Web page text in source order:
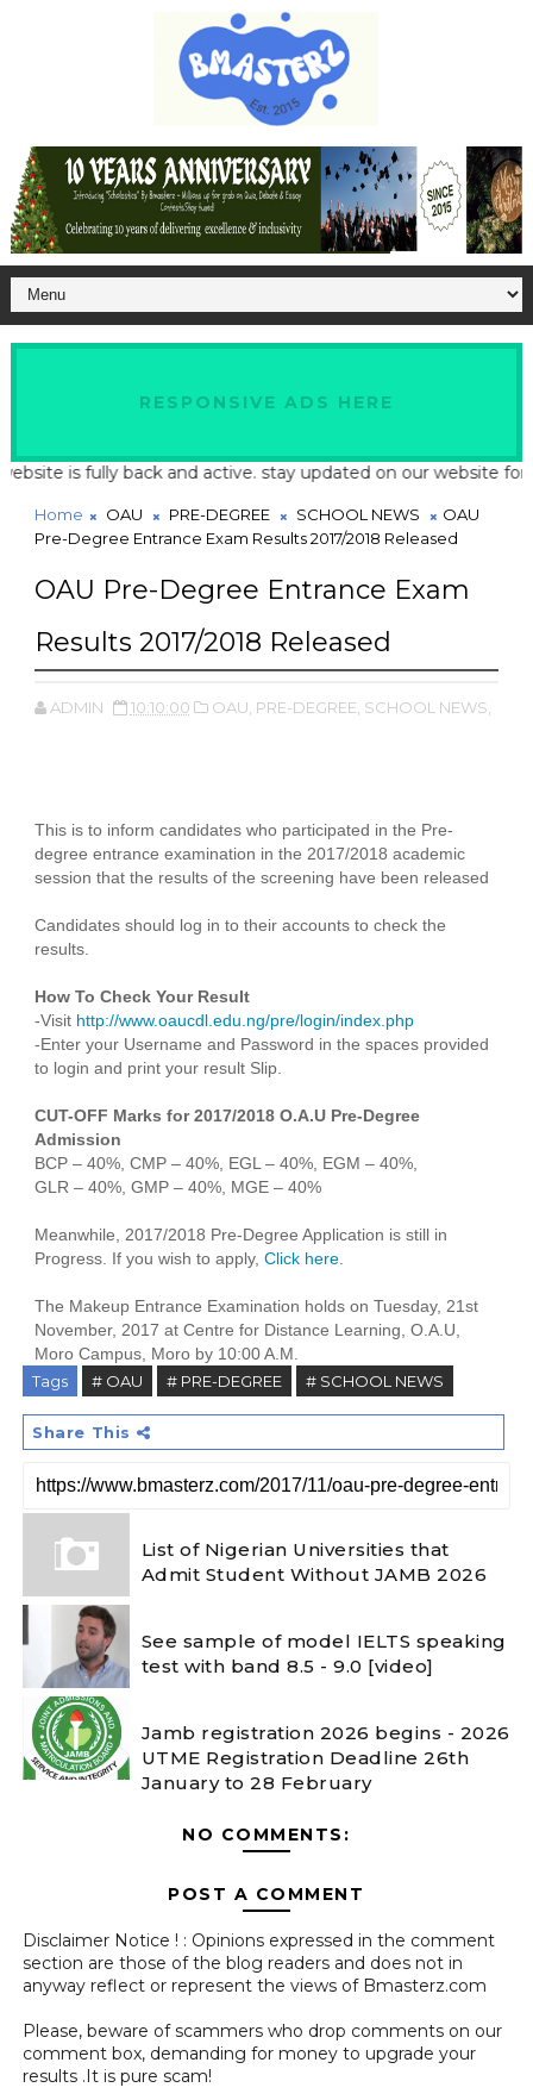
RESPONSIVE ADS HERE
is fully back and active. stay updated on our website for
Home OAU PRE-DEGREE SCHOOL NEWS
OAU
Pre-Degree Entrance Exam Results 2017/2018 Released
OAU Pre-Degree Entrance Exam
Results 2017/2018 Released
ADMIN 10:10:00 OAU, PRE-DEGREE, SCHOOL NEWS,
This is to inform candidates who participated in the Pre-
degree entrance examination in the 2017/2018 academic
session that the results of the screening have been released
Candidates should log in to their accounts to check the
results.
How To Check Your Result
-Visit http://www.oaucdl.edu.ng/pre/login/index.php
-Enter your Username and Password in the spaces provided
to login and print your result Slip.
CUT-OFF Marks for 2017/2018 O.A.U Pre-Degree
Admission
BCP – 40%, CMP – 40%, EGL – 40%, EGM – 40%,
GLR – 40%, GMP – 40%, MGE – 40%
Meanwhile, 2017/2018 Pre-Degree Application is still in
Progress. If you wish to apply, Click here.
The Makeup Entrance Examination holds on Tuesday, 21st
November, 2017 at Centre for Distance Learning, O.A.U,
Moro Campus, Moro by 10:00 A.M.
Tags
# OAU # PRE-DEGREE # SCHOOL NEWS
Share This
List of Nigerian Universities that
Admit Student Without JAMB 2026
See sample of model IELTS speaking
test with band 8.5 - 9.0 [video]
Jamb registration 2026 begins - 2026
UTME Registration Deadline 26th
January to 28 February
NO COMMENTS:
POST A COMMENT
Disclaimer Notice ! : Opinions expressed in the comment
section are those of the blog readers and does not in
anyway reflect or represent the views of Bmasterz.com
Please, beware of scammers who drop comments on our
comment box, demanding for money to upgrade your
results .It is pure scam!